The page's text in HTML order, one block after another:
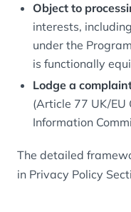
Object to
interests,
under the
is functionally
Lodge a
(Article 77 UK/EU
Information
The detailed
in Privacy Policy